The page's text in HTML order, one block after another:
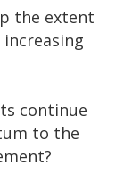
the extent
continue
to the